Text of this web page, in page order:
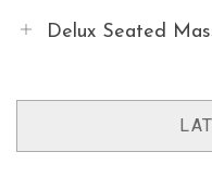
Delux Seated